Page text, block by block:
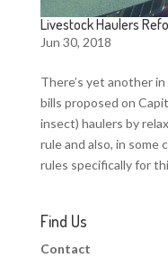
Livestock Haulers
Jun 30, 2018
There’s yet another
bills proposed on
insect) haulers by
rule and also, in some
rules specifically for
Find Us
Contact